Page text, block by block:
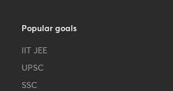
Popular goals
IIT JEE
UPSC
SSC